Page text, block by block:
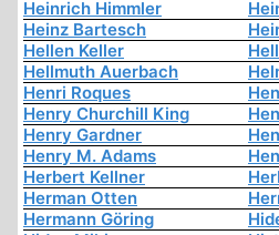
Heinrich Himmler
Heinz Bartesch
Hellen Keller
Hellmuth Auerbach
Henri Roques
Henry Churchill King
Henry Gardner
Henry M. Adams
Herbert Kellner
Herman Otten
Hermann Göring